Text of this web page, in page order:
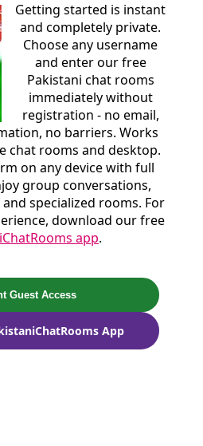
Getting started is instant
and completely private.
Choose any username
and enter our free
Pakistani chat rooms
immediately without
registration - no email,
no barriers. Works
chat rooms and desktop.
on any device with full
group conversations,
specialized rooms. For
download our free
app.
Guest Access
App